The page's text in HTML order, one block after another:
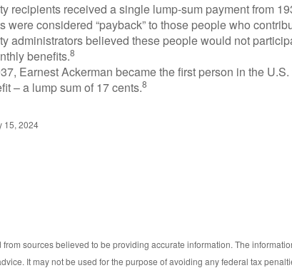
recipients received a single lump-sum payment from
were considered “payback” to those people who
administrators believed these people would not
benefits.8
Earnest Ackerman became the first person in the
– a lump sum of 17 cents.8
15, 2024
sources believed to be providing accurate information. The
It may not be used for the purpose of avoiding any federal tax